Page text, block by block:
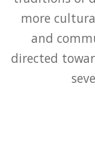
more
and
directed